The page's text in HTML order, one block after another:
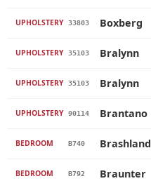
UPHOLSTERY 33803 Boxberg
UPHOLSTERY 35103 Bralynn
UPHOLSTERY 35103 Bralynn
UPHOLSTERY 90114 Brantano
BEDROOM B740 Brashland
BEDROOM B792 Braunter